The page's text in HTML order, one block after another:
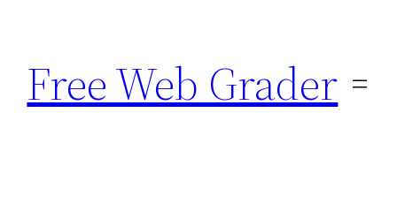
content
Free Web Grader